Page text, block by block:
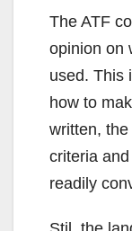
The ATF
opinion on
used. This
how to
written, the
criteria
readily